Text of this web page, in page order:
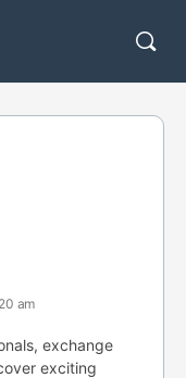
am
exchange
exciting